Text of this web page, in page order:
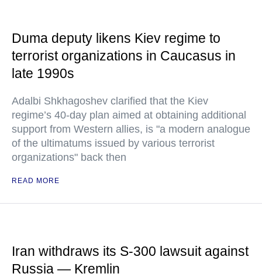
Duma deputy likens Kiev regime to
terrorist organizations in Caucasus in
late 1990s
Adalbi Shkhagoshev clarified that the Kiev
regime’s 40-day plan aimed at obtaining additional
support from Western allies, is "a modern analogue
of the ultimatums issued by various terrorist
organizations" back then
READ MORE
Iran withdraws its S-300 lawsuit against
Russia — Kremlin